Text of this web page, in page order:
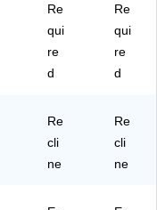
Re
qui
re
d
Re
qui
re
d
Re
cli
ne
Re
cli
ne